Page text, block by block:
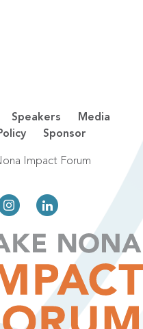
Speakers
Media
Sponsor
Impact Forum